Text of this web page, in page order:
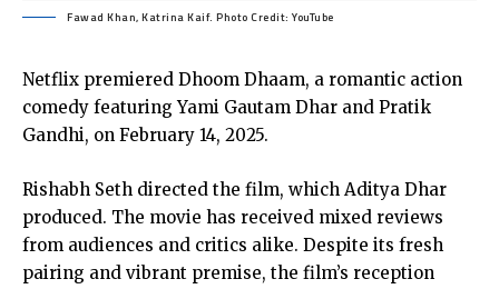
Fawad Khan, Katrina Kaif. Photo Credit: YouTube
Netflix premiered Dhoom Dhaam, a romantic action
comedy featuring Yami Gautam Dhar and Pratik
Gandhi, on February 14, 2025.
Rishabh Seth directed the film, which Aditya Dhar
produced. The movie has received mixed reviews
from audiences and critics alike. Despite its fresh
pairing and vibrant premise, the film’s reception